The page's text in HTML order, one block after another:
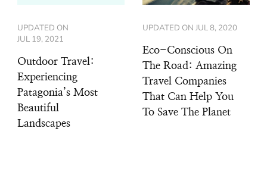
UPDATED ON
JUL 19, 2021
Outdoor Travel:
Experiencing
Patagonia’s Most
Beautiful
Landscapes
UPDATED ON JUL 8, 2020
Eco-Conscious On
The Road: Amazing
Travel Companies
That Can Help You
To Save The Planet